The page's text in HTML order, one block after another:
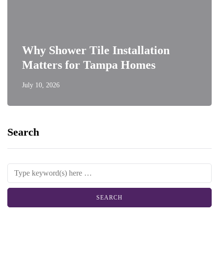
Why Shower Tile Installation
Matters for Tampa Homes
July 10, 2026
Search